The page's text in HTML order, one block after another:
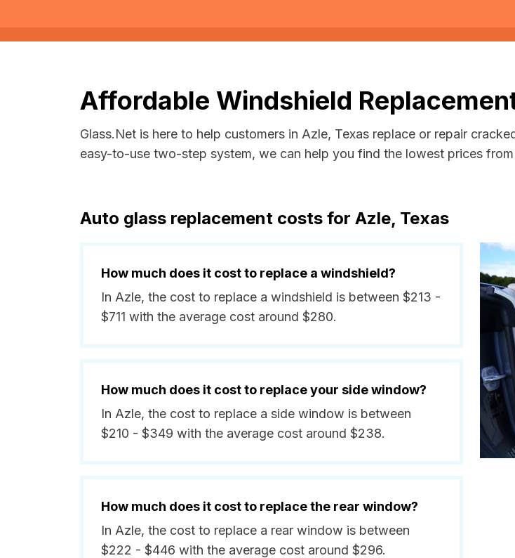
Affordable Windshield
Glass.Net is here to help customers in Azle, Texas replace or repair
easy-to-use two-step system, we can help you find the lowest prices
Auto glass replacement costs for Azle, Texas
How much does it cost to replace a windshield?
In Azle, the cost to replace a windshield is between $213 -
$711 with the average cost around $280.
How much does it cost to replace your side window?
In Azle, the cost to replace a side window is between
$210 - $349 with the average cost around $238.
How much does it cost to replace the rear window?
In Azle, the cost to replace a rear window is between
$222 - $446 with the average cost around $296.